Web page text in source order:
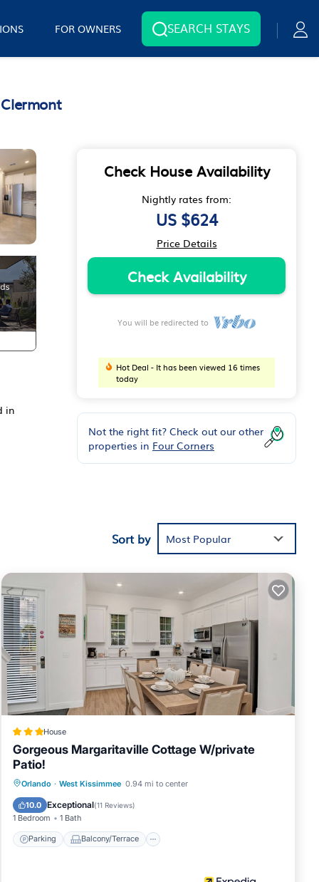
FOR OWNERS SEARCH STAYS
in
Check House Availability
Nightly rates from:
US $624
Price Details
Check Availability
You will be redirected to
Hot Deal - It has been viewed 16 times
today
Not the right fit? Check out our other
properties in Four Corners
Sort by Most Popular
House
Gorgeous Margaritaville Cottage W/private
Patio!
Orlando · West Kissimmee 0.94 mi to center
10.0 Exceptional(11 Reviews)
1 Bedroom 1 Bath
Parking Balcony/Terrace
Parking Balcony/Terrace
Air Conditioner